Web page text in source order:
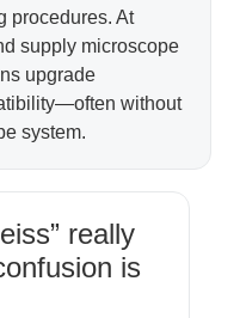
procedures. At
supply microscope
upgrade
without
system.
really
is